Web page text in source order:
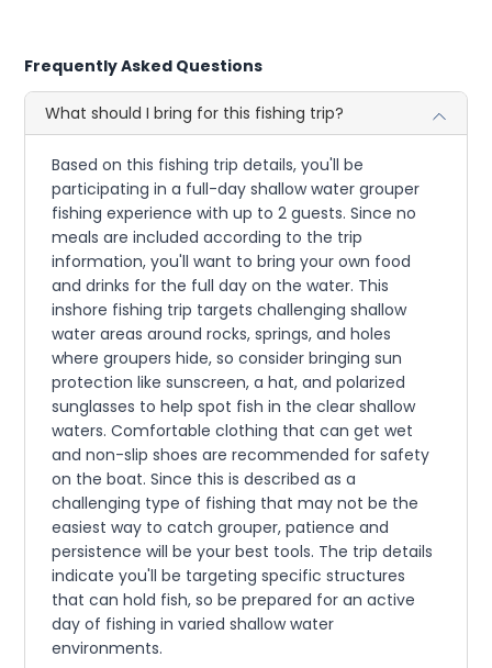
Frequently Asked Questions
What should I bring for this fishing trip?
Based on this fishing trip details, you'll be
participating in a full-day shallow water grouper
fishing experience with up to 2 guests. Since no
meals are included according to the trip
information, you'll want to bring your own food
and drinks for the full day on the water. This
inshore fishing trip targets challenging shallow
water areas around rocks, springs, and holes
where groupers hide, so consider bringing sun
protection like sunscreen, a hat, and polarized
sunglasses to help spot fish in the clear shallow
waters. Comfortable clothing that can get wet
and non-slip shoes are recommended for safety
on the boat. Since this is described as a
challenging type of fishing that may not be the
easiest way to catch grouper, patience and
persistence will be your best tools. The trip details
indicate you'll be targeting specific structures
that can hold fish, so be prepared for an active
day of fishing in varied shallow water
environments.